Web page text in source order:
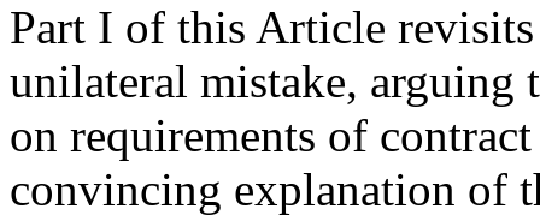
Part I of this Article
unilateral mistake, arguing
on requirements of
convincing explanation of